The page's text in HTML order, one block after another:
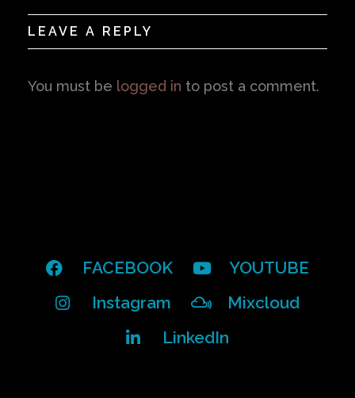
LEAVE A REPLY
You must be logged in to post a comment.
FACEBOOK
YOUTUBE
Instagram
Mixcloud
LinkedIn